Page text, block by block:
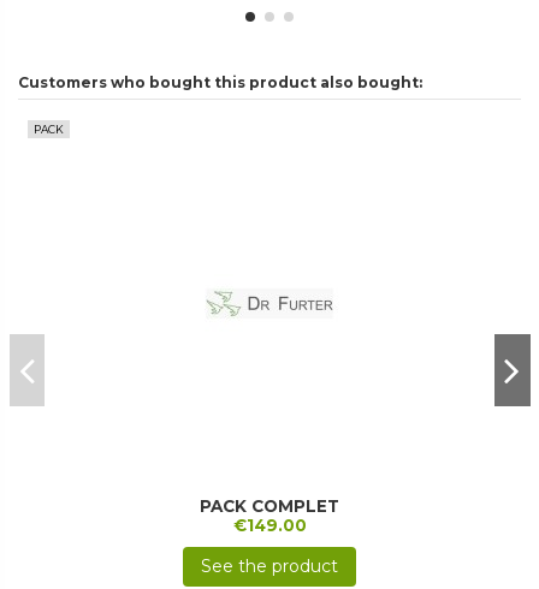
Customers who bought this product also bought:
PACK
PACK COMPLET
€149.00
See the product